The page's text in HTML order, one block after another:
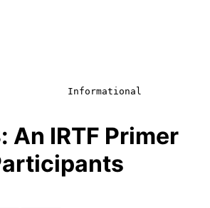
Informational
: An IRTF Primer